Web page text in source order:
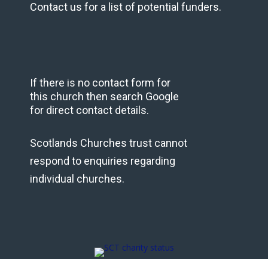
Contact us for a list of potential funders.
If there is no contact form for
this church then search Google
for direct contact details.
Scotlands Churches trust cannot
respond to enquiries regarding
individual churches.